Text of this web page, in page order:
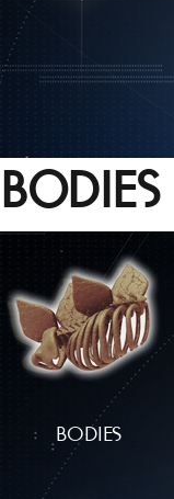
BODIES
BODIES